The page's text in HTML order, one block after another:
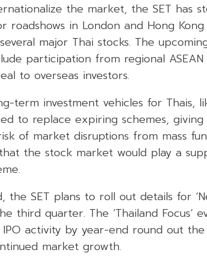
the market, the SET has
roadshows in London and Hong
major Thai stocks. The
participation from regional
to overseas investors.
term investment vehicles for Thais,
to replace expiring schemes,
of market disruptions from mass
the stock market would play a
the SET plans to roll out details for
third quarter. The ‘Thailand Focus’
activity by year-end round out the
market growth.